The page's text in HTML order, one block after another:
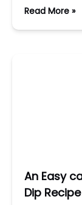
Read More »
An Easy
Dip Recipe